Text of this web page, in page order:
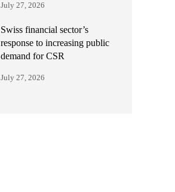
July 27, 2026
Swiss financial sector’s
response to increasing public
demand for CSR
July 27, 2026